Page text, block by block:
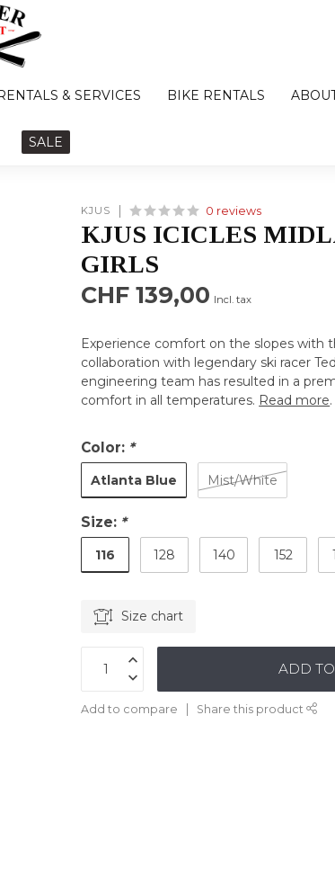
& SERVICES BIKE RENTALS
SALE
KJUS 0 reviews
KJUS ICICLES
GIRLS
CHF 139,00 Incl. tax
Experience comfort on the slopes with
collaboration with legendary ski racer
engineering team has resulted in a
comfort in all temperatures. Read more.
Color: *
Atlanta Blue Mist/White
Size: *
116 128 140 152
Size chart
ADD
Add to compare Share this product